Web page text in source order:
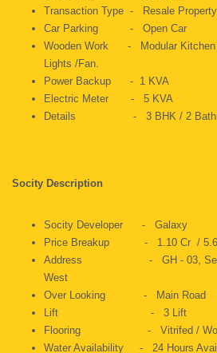
Transaction Type - Resale Property
Car Parking - Open Car
Wooden Work - Modular Kitchen
Lights /Fan.
Power Backup - 1 KVA
Electric Meter - 5 KVA
Details - 3 BHK / 2
Socity Description
Socity Developer - Galaxy
Price Breakup - 1.10 Cr / 5.60
Address - GH - 03, Sector
West
Over Looking - Main Road
Lift - 3 Lift
Flooring - Vitrifed /
Water Availability - 24 Hours